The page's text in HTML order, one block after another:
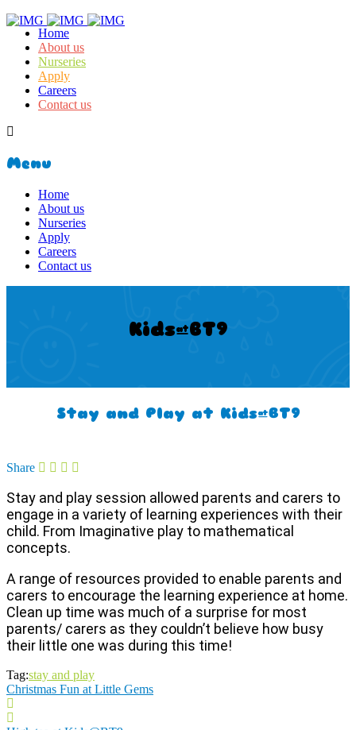
Home
About us
Nurseries
Apply
Careers
Contact us
Menu
Home
About us
Nurseries
Apply
Careers
Contact us
Kids@BT9
Stay and Play at Kids@BT9
Share
Stay and play session allowed parents and carers to
engage in a variety of learning experiences with their
child. From Imaginative play to mathematical
concepts.
A range of resources provided to enable parents and
carers to encourage the learning experience at home.
Clean up time was much of a surprise for most
parents/ carers as they couldn’t believe how busy
their little one was during this time!
Tag:stay and play
Christmas Fun at Little Gems